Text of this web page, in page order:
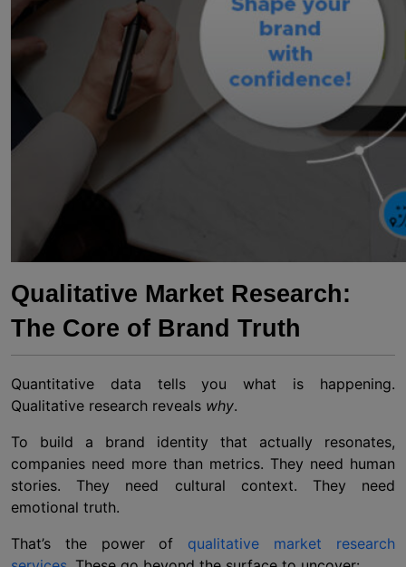
Qualitative Market Research:
The Core of Brand Truth
Quantitative data tells you what is happening.
Qualitative research reveals why.
To build a brand identity that actually resonates,
companies need more than metrics. They need human
stories. They need cultural context. They need
emotional truth.
That’s the power of qualitative market research